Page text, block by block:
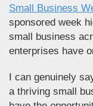
Small Business
sponsored week
small business
enterprises have
I can genuinely
a thriving small